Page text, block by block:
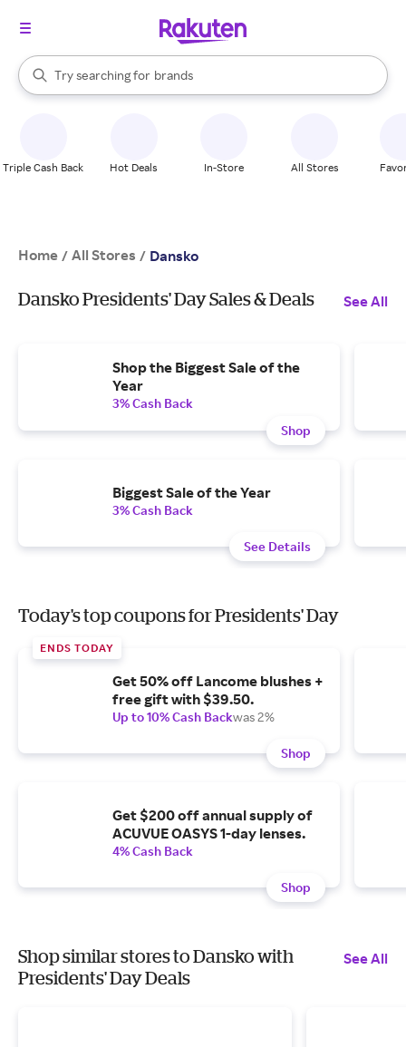
Search Rakuten
Try searching for
stores
brands
groceries
When autocomplete results are available, use the up and down
Triple Cash Back Hot Deals In-Store All Stores
Home / All Stores / Dansko
Dansko Presidents' Day Sales & Deals See All
Shop the Biggest Sale of the
Year
3% Cash Back
Shop
Biggest Sale of the Year
3% Cash Back
See Details
Today's top coupons for Presidents' Day
ENDS TODAY
Get 50% off Lancome blushes +
free gift with $39.50.
Up to 10% Cash Backwas 2%
Shop
Get $200 off annual supply of
ACUVUE OASYS 1-day lenses.
4% Cash Back
Shop
Shop similar stores to Dansko with
Presidents' Day Deals
See All